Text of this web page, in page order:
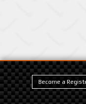
Become a